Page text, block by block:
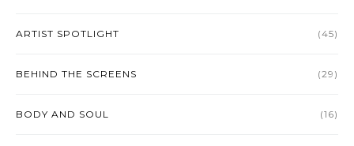
ARTIST SPOTLIGHT (45)
BEHIND THE SCREENS (29)
BODY AND SOUL (16)